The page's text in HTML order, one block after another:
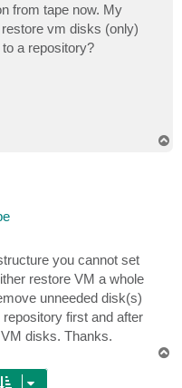
from tape now. My
vm disks (only)
a repository?
you cannot set
restore VM a whole
unneeded disk(s)
first and after
disks. Thanks.